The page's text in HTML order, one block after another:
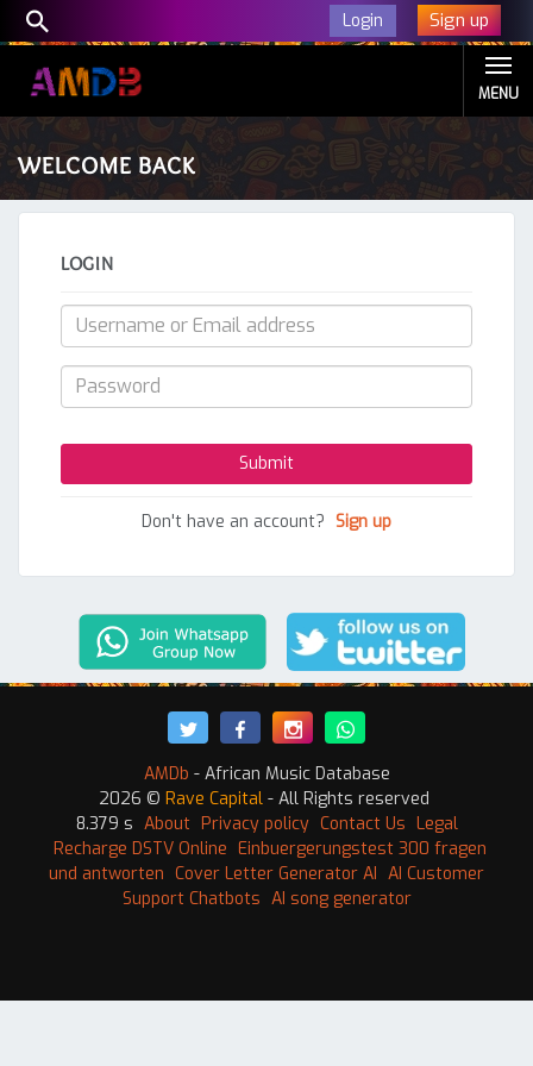
Login Sign up
MENU
WELCOME BACK
LOGIN
Don't have an account? Sign up
AMDb - African Music Database
2026 © Rave Capital - All Rights reserved
8.379 s About Privacy policy Contact Us Legal
Recharge DSTV Online Einbuergerungstest 300 fragen
und antworten Cover Letter Generator AI AI Customer
Support Chatbots AI song generator